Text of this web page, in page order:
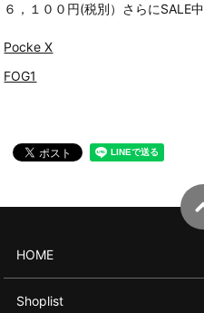
６，１００円(税別）さらにSALE中
Pocke X
FOG1
HOME
Shoplist